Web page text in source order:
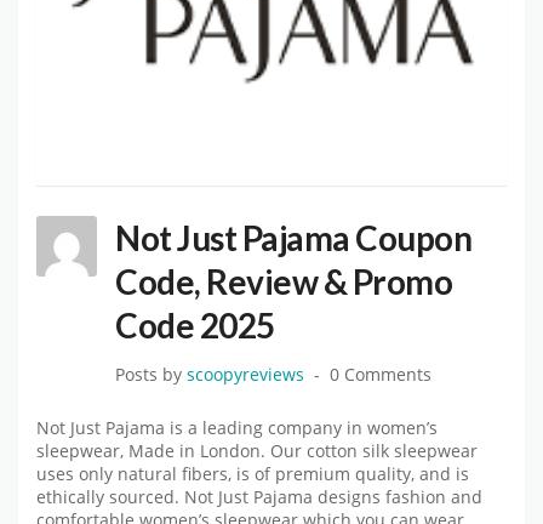
Not Just Pajama Coupon
Code, Review & Promo
Code 2025
Posts by scoopyreviews 0 Comments
Not Just Pajama is a leading company in women’s
sleepwear, Made in London. Our cotton silk sleepwear
uses only natural fibers, is of premium quality, and is
ethically sourced. Not Just Pajama designs fashion and